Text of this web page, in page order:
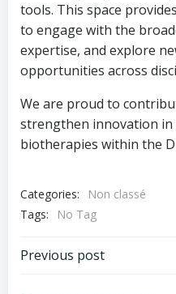
tools. This space
to engage with the
expertise, and explore
opportunities across
We are proud to
strengthen innovation in
biotherapies within the
Categories:
Non classé
Tags:
No Tag
Post
Previous post